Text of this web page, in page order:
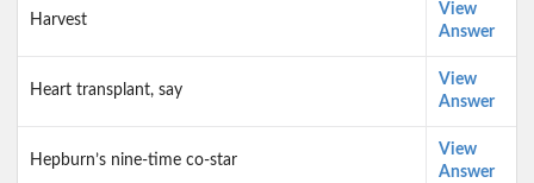
Harvest
View
Answer
Heart transplant, say
View
Answer
Hepburn’s nine-time co-star
View
Answer